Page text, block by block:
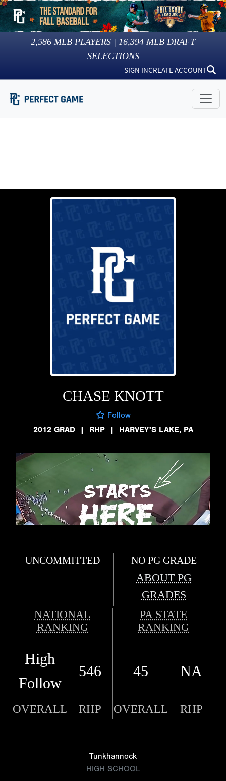
2,586 MLB PLAYERS | 16,394 MLB DRAFT
SELECTIONS
SIGN INCREATE ACCOUNT
CHASE KNOTT
Follow
2012 GRAD
| RHP | HARVEY'S LAKE, PA
UNCOMMITTED NO PG GRADE
ABOUT PG
GRADES
NATIONAL
RANKING
PA STATE
RANKING
High
Follow
546 45 NA
OVERALL RHP OVERALL RHP
Tunkhannock
HIGH SCHOOL